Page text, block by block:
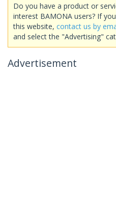
Do you have a product or
interest BAMONA users? If
this website, contact us by
and select the "Advertising"
Advertisement